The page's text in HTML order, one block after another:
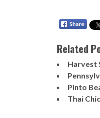
Related
Harvest
Pinto
Thai